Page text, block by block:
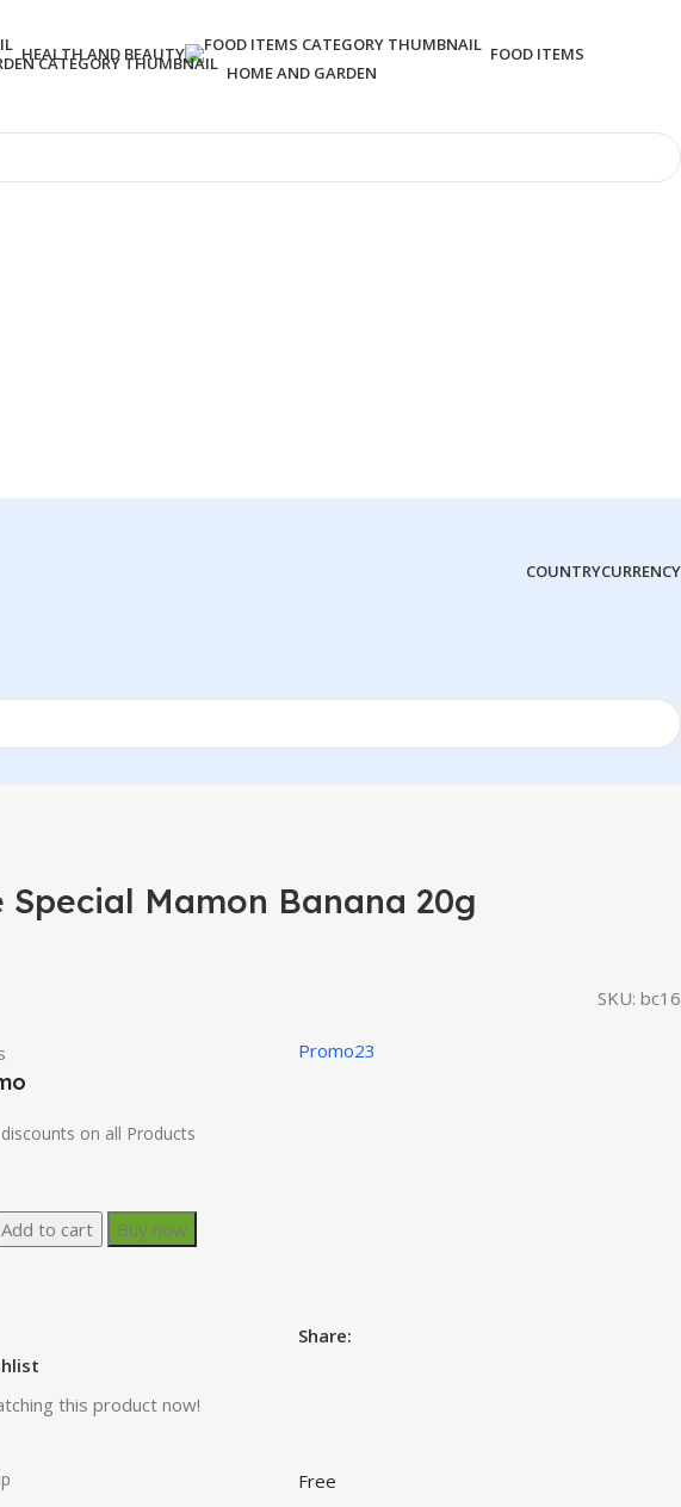
HEALTH AND BEAUTY
FOOD ITEMS
HOME AND GARDEN
COUNTRYCURRENCY
Special Mamon Banana 20g
SKU: bc16
on all Products
Promo23
Add to cart Buy now
Share:
this product now!
Free